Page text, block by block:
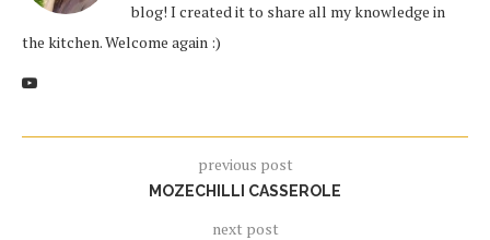
blog! I created it to share all my knowledge in
the kitchen. Welcome again :)
previous post
MOZECHILLI CASSEROLE
next post